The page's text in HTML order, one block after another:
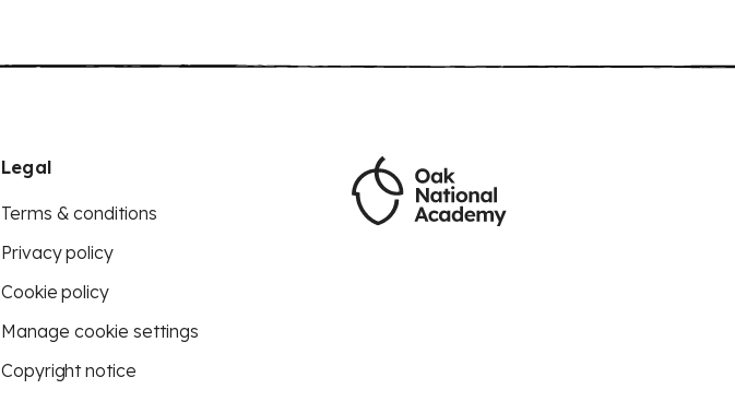
Legal
Terms & conditions
Privacy policy
Cookie policy
Manage cookie settings
Copyright notice